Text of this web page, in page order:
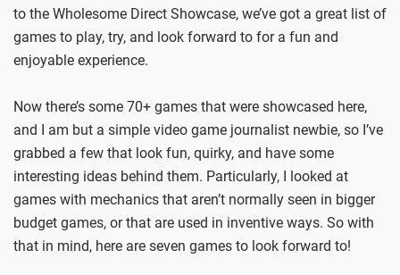
to the Wholesome Direct Showcase, we’ve got a great list of
games to play, try, and look forward to for a fun and
enjoyable experience.
Now there’s some 70+ games that were showcased here,
and I am but a simple video game journalist newbie, so I’ve
grabbed a few that look fun, quirky, and have some
interesting ideas behind them. Particularly, I looked at
games with mechanics that aren’t normally seen in bigger
budget games, or that are used in inventive ways. So with
that in mind, here are seven games to look forward to!